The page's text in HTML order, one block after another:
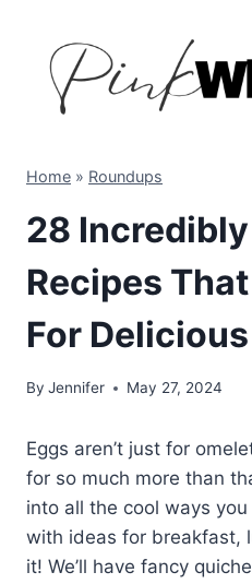
content
Home » Roundups
28
Recipes
For Delicious
By Jennifer May 27, 2024
Eggs aren’t just for
for so much more than
into all the cool ways
with ideas for breakfast,
it! We’ll have fancy